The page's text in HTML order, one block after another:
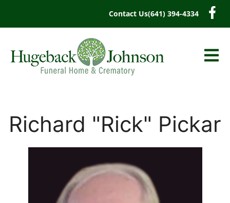
Contact Us(641) 394-4334
Richard "Rick" Pickar